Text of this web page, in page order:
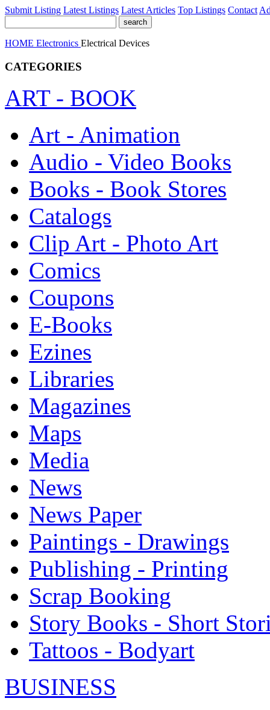
Submit Listing Latest Listings Latest Articles Top Listings Contact
HOME Electronics Electrical Devices
CATEGORIES
ART - BOOK
Art - Animation
Audio - Video Books
Books - Book Stores
Catalogs
Clip Art - Photo Art
Comics
Coupons
E-Books
Ezines
Libraries
Magazines
Maps
Media
News
News Paper
Paintings - Drawings
Publishing - Printing
Scrap Booking
Story Books - Short
Tattoos - Bodyart
BUSINESS